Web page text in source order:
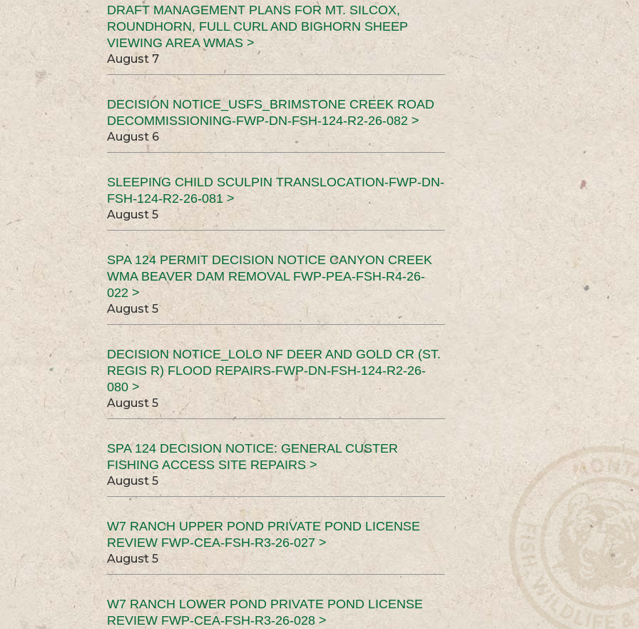
DRAFT MANAGEMENT PLANS FOR MT. SILCOX,
ROUNDHORN, FULL CURL AND BIGHORN SHEEP
VIEWING AREA WMAS >
August 7
DECISION NOTICE_USFS_BRIMSTONE CREEK ROAD
DECOMMISSIONING-FWP-DN-FSH-124-R2-26-082 >
August 6
SLEEPING CHILD SCULPIN TRANSLOCATION-FWP-DN-
FSH-124-R2-26-081 >
August 5
SPA 124 PERMIT DECISION NOTICE CANYON CREEK
WMA BEAVER DAM REMOVAL FWP-PEA-FSH-R4-26-
022 >
August 5
DECISION NOTICE_LOLO NF DEER AND GOLD CR (ST.
REGIS R) FLOOD REPAIRS-FWP-DN-FSH-124-R2-26-
080 >
August 5
SPA 124 DECISION NOTICE: GENERAL CUSTER
FISHING ACCESS SITE REPAIRS >
August 5
W7 RANCH UPPER POND PRIVATE POND LICENSE
REVIEW FWP-CEA-FSH-R3-26-027 >
August 5
W7 RANCH LOWER POND PRIVATE POND LICENSE
REVIEW FWP-CEA-FSH-R3-26-028 >